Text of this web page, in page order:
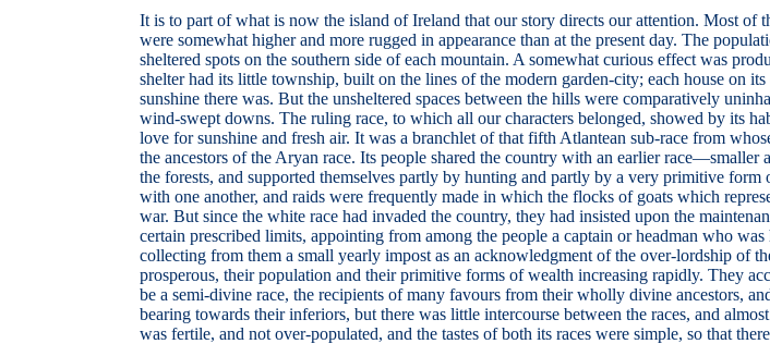
It is to part of what is now the island of Ireland that our story directs our attention. Most of
were somewhat higher and more rugged in appearance than at the present day. The
sheltered spots on the southern side of each mountain. A somewhat curious effect was
shelter had its little township, built on the lines of the modern garden-city; each house on
sunshine there was. But the unsheltered spaces between the hills were comparatively
wind-swept downs. The ruling race, to which all our characters belonged, showed by its
love for sunshine and fresh air. It was a branchlet of that fifth Atlantean sub-race from
the ancestors of the Aryan race. Its people shared the country with an earlier
the forests, and supported themselves partly by hunting and partly by a very primitive
with one another, and raids were frequently made in which the flocks of goats which
war. But since the white race had invaded the country, they had insisted upon the
certain prescribed limits, appointing from among the people a captain or headman who
collecting from them a small yearly impost as an acknowledgment of the over-lordship of
prosperous, their population and their primitive forms of wealth increasing rapidly. They
be a semi-divine race, the recipients of many favours from their wholly divine ancestors,
bearing towards their inferiors, but there was little intercourse between the races, and
was fertile, and not over-populated, and the tastes of both its races were simple, so that